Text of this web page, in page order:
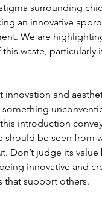
surrounding
an innovative
We are
waste, particularly
innovation and
something
introduction
should be seen from
Don’t judge its value
innovative and
that support others.